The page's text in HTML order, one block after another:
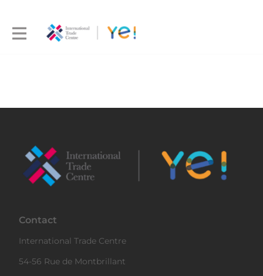
Contact
International Trade Centre
54-56 Rue de Montbrillant